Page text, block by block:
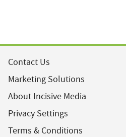
Contact Us
Marketing Solutions
About Incisive Media
Privacy Settings
Terms & Conditions